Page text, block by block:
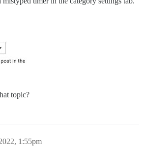
topic?
1:55pm